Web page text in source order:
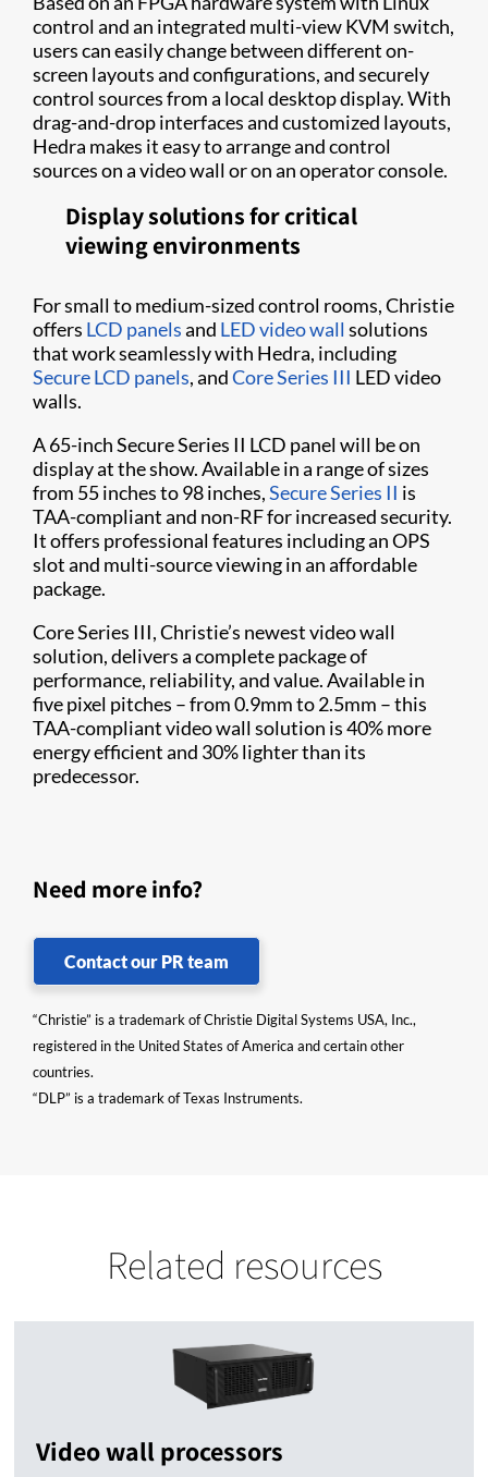
control and an integrated multi-view KVM switch,
users can easily change between different on-
screen layouts and configurations, and securely
control sources from a local desktop display. With
drag-and-drop interfaces and customized layouts,
Hedra makes it easy to arrange and control
sources on a video wall or on an operator console.
Display solutions for critical
viewing environments
For small to medium-sized control rooms, Christie
offers LCD panelsand LED video wall solutions
that work seamlessly with Hedra, including
Secure LCD panels, andCore Series III LED video
walls.
A 65-inch Secure Series II LCD panel will be on
display at the show. Available in a range of sizes
from 55 inches to 98 inches,Secure Series II is
TAA-compliant and non-RF for increased security.
It offers professional features including an OPS
slot and multi-source viewing in an affordable
package.
Core Series III, Christie’s newest video wall
solution, delivers a complete package of
performance, reliability, and value. Available in
five pixel pitches – from 0.9mm to 2.5mm – this
TAA-compliant video wall solution is 40% more
energy efficient and 30% lighter than its
predecessor.
Need more info?
Contact our PR team
“Christie” is a trademark of Christie Digital Systems USA, Inc.,
registered in the United States of America and certain other
countries.
“DLP” is a trademark of Texas Instruments.
Related resources
Video wall processors